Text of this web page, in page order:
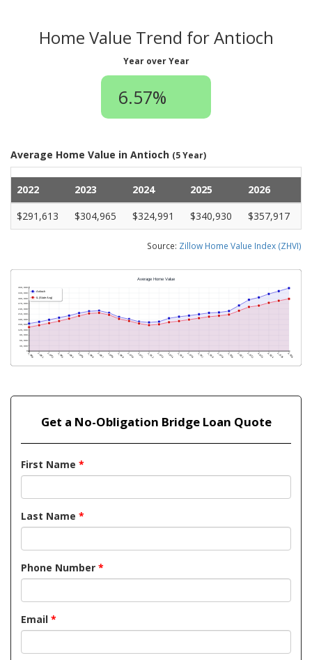
Home Value Trend for Antioch
Year over Year
6.57%
Average Home Value in Antioch (5 Year)
2022 2023 2024 2025
2026
$291,613
$304,965 $324,991 $340,930 $357,917
Source: Zillow Home Value Index (ZHVI)
Get a No-Obligation Bridge Loan Quote
First Name *
Last Name *
Phone Number *
Email *